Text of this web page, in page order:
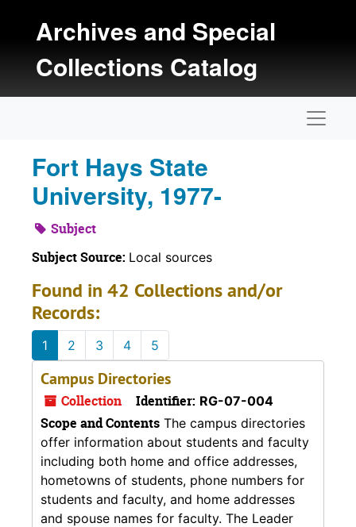
Archives and Special
Collections Catalog
Fort Hays State
University, 1977-
Subject
Subject Source: Local sources
Found in 42 Collections and/or
Records:
1 2 3 4 5
Campus Directories
Collection Identifier: RG-07-004
Scope and Contents The campus directories
offer information about students and faculty
including both home and office addresses,
hometowns of students, phone numbers for
students and faculty, and home addresses
and spouse names for faculty. The Leader